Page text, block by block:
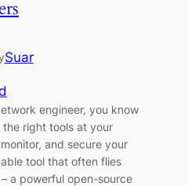
Suar
engineer, you know
right tools at your
and secure your
tool that often flies
a powerful open-source